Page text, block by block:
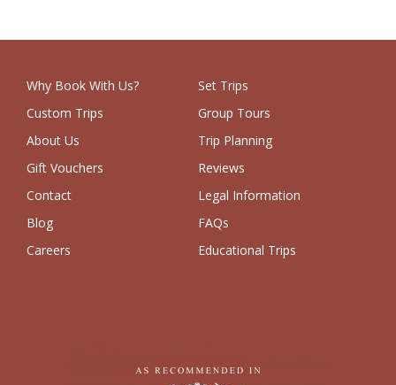
Why Book With Us?
Set Trips
Custom Trips
Group Tours
About Us
Trip Planning
Gift Vouchers
Reviews
Contact
Legal Information
Blog
FAQs
Careers
Educational Trips